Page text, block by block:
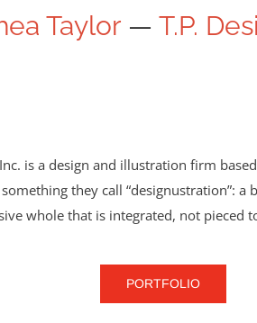
Taylor — T.P.
is a design and illustration firm
they call “designustration”:
whole that is integrated, not pieced
PORTFOLIO